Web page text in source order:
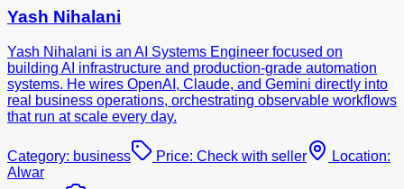
Yash Nihalani
Yash Nihalani is an AI Systems Engineer focused on
building AI infrastructure and production-grade automation
systems. He wires OpenAI, Claude, and Gemini directly into
real business operations, orchestrating observable workflows
that run at scale every day.
Category: business Price: Check with seller
Location:
Alwar